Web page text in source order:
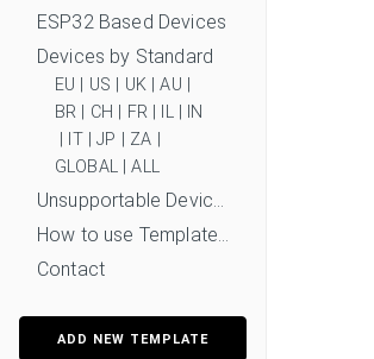
ESP32 Based Devices
Devices by Standard
EU US UK|AU
BR
CH FR| IL|
IN
IT|JP ZA
GLOBAL|ALL
Unsupportable Devices
How to use Templates?
Contact
ADD NEW TEMPLATE